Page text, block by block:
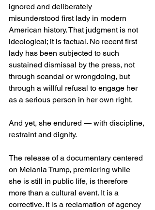
ignored and deliberately
misunderstood first lady in modern
American history. That judgment is not
ideological; it is factual. No recent first
lady has been subjected to such
sustained dismissal by the press, not
through scandal or wrongdoing, but
through a willful refusal to engage her
as a serious person in her own right.
And yet, she endured — with discipline,
restraint and dignity.
The release of a documentary centered
on Melania Trump, premiering while
she is still in public life, is therefore
more than a cultural event. It is a
corrective. It is a reclamation of agency